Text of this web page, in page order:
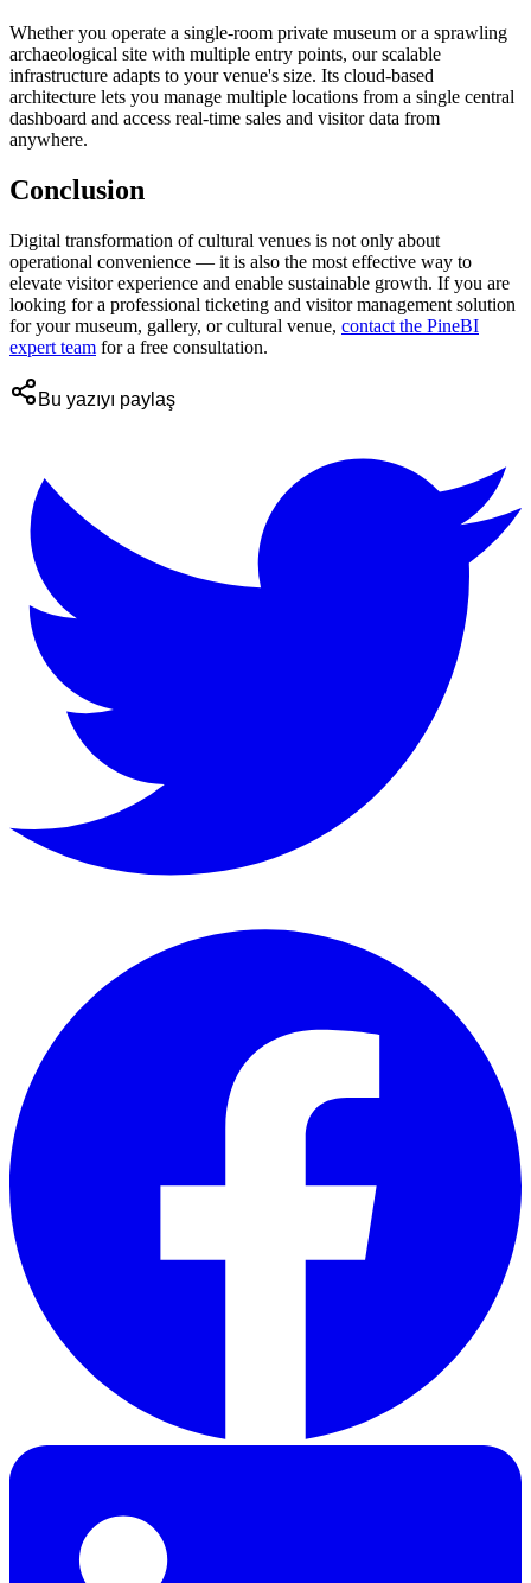
Whether you operate a single-room private museum or a sprawling
archaeological site with multiple entry points, our scalable
infrastructure adapts to your venue's size. Its cloud-based
architecture lets you manage multiple locations from a single central
dashboard and access real-time sales and visitor data from
anywhere.
Conclusion
Digital transformation of cultural venues is not only about
operational convenience — it is also the most effective way to
elevate visitor experience and enable sustainable growth. If you are
looking for a professional ticketing and visitor management solution
for your museum, gallery, or cultural venue, contact the PineBI
expert team for a free consultation.
Bu yazıyı paylaş